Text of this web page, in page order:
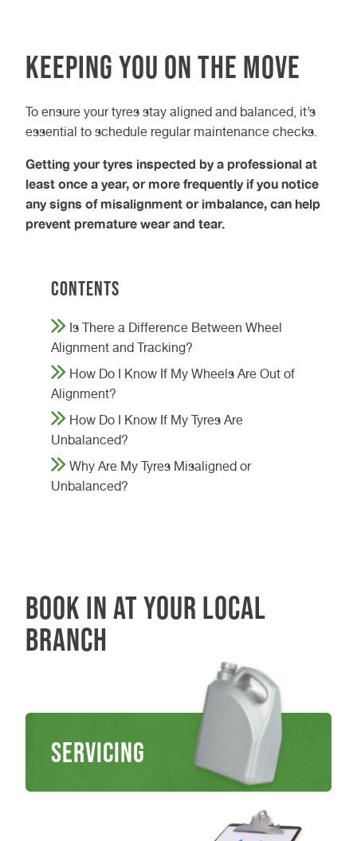
Contents
Is There a Difference Between Wheel
Alignment and Tracking?
How Do I Know If My Wheels Are Out of
Alignment?
How Do I Know If My Tyres Are
Unbalanced?
Why Are My Tyres Misaligned or
Unbalanced?
Keeping You On the Move
To ensure your tyres stay aligned and balanced, it’s
essential to schedule regular maintenance checks.
Getting your tyres inspected by a professional at
least once a year, or more frequently if you notice
any signs of misalignment or imbalance, can help
prevent premature wear and tear.
Book in at your local
branch
Servicing